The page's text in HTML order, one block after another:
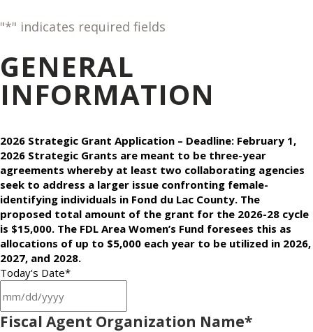
"*" indicates required fields
GENERAL
INFORMATION
2026 Strategic Grant Application – Deadline: February 1,
2026 Strategic Grants are meant to be three-year
agreements whereby at least two collaborating agencies
seek to address a larger issue confronting female-
identifying individuals in Fond du Lac County. The
proposed total amount of the grant for the 2026-28 cycle
is $15,000. The FDL Area Women’s Fund foresees this as
allocations of up to $5,000 each year to be utilized in 2026,
2027, and 2028.
Today's Date*
Fiscal Agent Organization Name*